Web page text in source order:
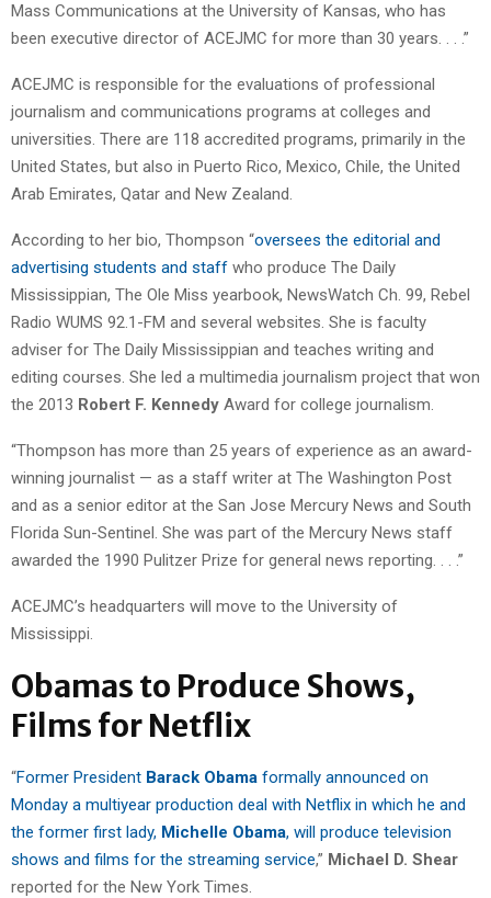
Mass Communications at the University of Kansas, who has
been executive director of ACEJMC for more than 30 years. . . .”
ACEJMC is responsible for the evaluations of professional
journalism and communications programs at colleges and
universities. There are 118 accredited programs, primarily in the
United States, but also in Puerto Rico, Mexico, Chile, the United
Arab Emirates, Qatar and New Zealand.
According to her bio, Thompson “oversees the editorial and
advertising students and staff who produce The Daily
Mississippian, The Ole Miss yearbook, NewsWatch Ch. 99, Rebel
Radio WUMS 92.1-FM and several websites. She is faculty
adviser for The Daily Mississippian and teaches writing and
editing courses. She led a multimedia journalism project that won
the 2013 Robert F. Kennedy Award for college journalism.
“Thompson has more than 25 years of experience as an award-
winning journalist — as a staff writer at The Washington Post
and as a senior editor at the San Jose Mercury News and South
Florida Sun-Sentinel. She was part of the Mercury News staff
awarded the 1990 Pulitzer Prize for general news reporting. . . .”
ACEJMC’s headquarters will move to the University of
Mississippi.
Obamas to Produce Shows,
Films for Netflix
“Former President Barack Obama formally announced on
Monday a multiyear production deal with Netflix in which he and
the former first lady, Michelle Obama, will produce television
shows and films for the streaming service,” Michael D. Shear
reported for the New York Times.